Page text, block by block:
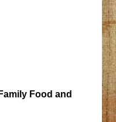
Food and